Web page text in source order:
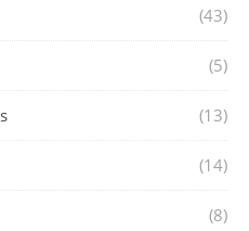
(43)
(5)
(13)
(14)
(8)